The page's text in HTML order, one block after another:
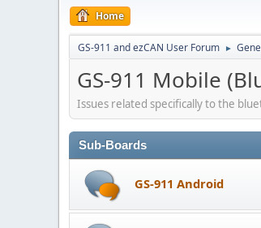
Home
GS-911 and ezCAN User Forum ►
GS-911 Mobile
Issues related specifically to the
Sub-Boards
GS-911 Android